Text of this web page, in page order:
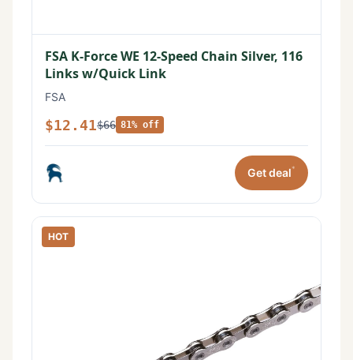
FSA K-Force WE 12-Speed Chain Silver, 116
Links w/Quick Link
FSA
$12.41$66 81% off
Get deal*
HOT